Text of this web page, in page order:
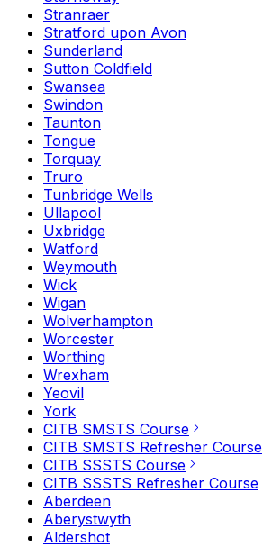
Stranraer
Stratford upon Avon
Sunderland
Sutton Coldfield
Swansea
Swindon
Taunton
Tongue
Torquay
Truro
Tunbridge Wells
Ullapool
Uxbridge
Watford
Weymouth
Wick
Wigan
Wolverhampton
Worcester
Worthing
Wrexham
Yeovil
York
CITB SMSTS Course
CITB SMSTS Refresher Course
CITB SSSTS Course
CITB SSSTS Refresher Course
Aberdeen
Aberystwyth
Aldershot